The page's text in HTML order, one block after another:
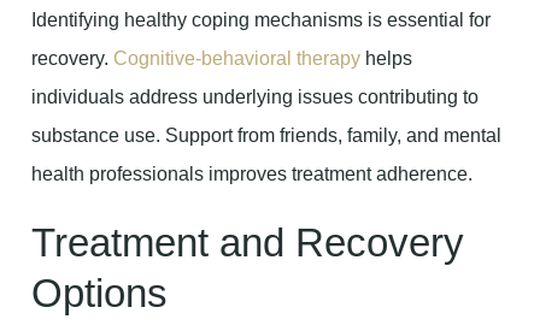
Identifying healthy coping mechanisms is essential for
recovery. Cognitive-behavioral therapy helps
individuals address underlying issues contributing to
substance use. Support from friends, family, and mental
health professionals improves treatment adherence.
Treatment and Recovery
Options